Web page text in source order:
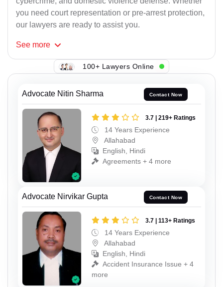
you need court representation or pre-arrest protection,
our lawyers are ready to assist you.
See more
100+ Lawyers Online
Advocate Nitin Sharma Contact Now
3.7 | 219+ Ratings
14 Years Experience
Allahabad
English, Hindi
Agreements + 4 more
Advocate Nirvikar Gupta Contact Now
3.7 | 113+ Ratings
14 Years Experience
Allahabad
English, Hindi
Accident Insurance Issue + 4
more